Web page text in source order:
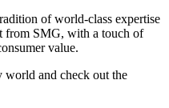
of world-class expertise
from SMG, with a touch of
value.
and check out the